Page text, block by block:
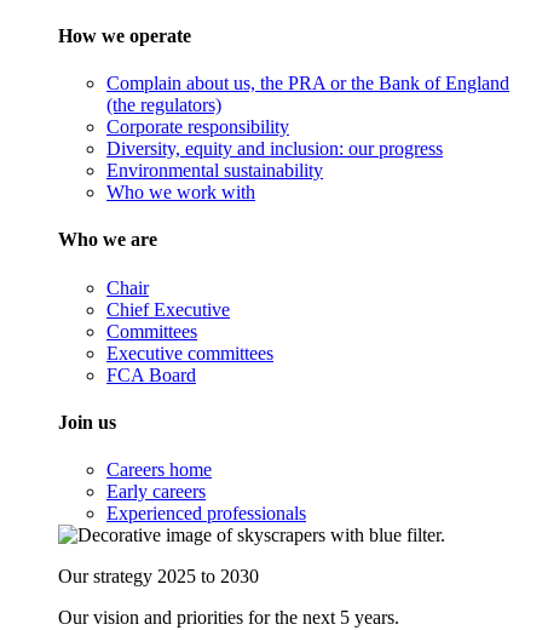
How we operate
Complain about us, the PRA or the Bank of England
(the regulators)
Corporate responsibility
Diversity, equity and inclusion: our progress
Environmental sustainability
Who we work with
Who we are
Chair
Chief Executive
Committees
Executive committees
FCA Board
Join us
Careers home
Early careers
Experienced professionals
Our strategy 2025 to 2030
Our vision and priorities for the next 5 years.